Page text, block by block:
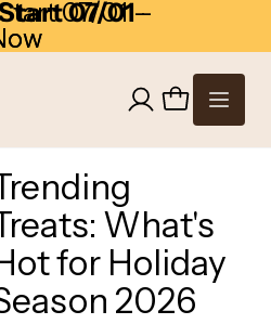
07/01-
07/01 -
What's
for Holiday
2026